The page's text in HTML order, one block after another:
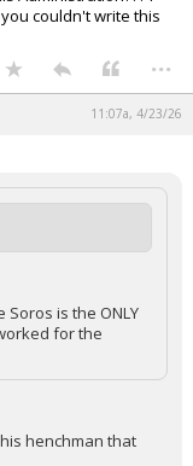
couldn't write this
...
11:07a, 4/23/26
is the ONLY
for the
henchman that